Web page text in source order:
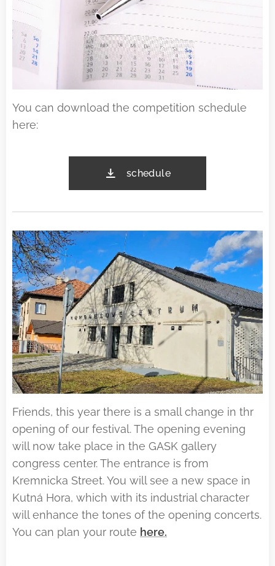
You can download the competition schedule
here:
schedule
Friends, this year there is a small change in thr
opening of our festival. The opening evening
will now take place in the GASK gallery
congress center. The entrance is from
Kremnicka Street. You will see a new space in
Kutná Hora, which with its industrial character
will enhance the tones of the opening concerts.
You can plan your route here.